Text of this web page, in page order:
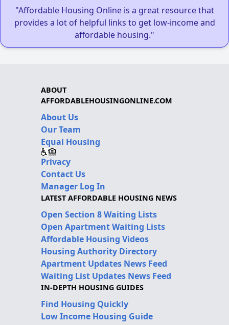
"Affordable Housing Online is a great resource that
provides a lot of helpful links to get low-income and
affordable housing."
ABOUT
AFFORDABLEHOUSINGONLINE.COM
About Us
Our Team
Equal Housing
Privacy
Contact Us
Manager Log In
LATEST AFFORDABLE HOUSING NEWS
Open Section 8 Waiting Lists
Open Apartment Waiting Lists
Affordable Housing Videos
Housing Authority Directory
Apartment Updates News Feed
Waiting List Updates News Feed
IN-DEPTH HOUSING GUIDES
Find Housing Quickly
Low Income Housing Guide